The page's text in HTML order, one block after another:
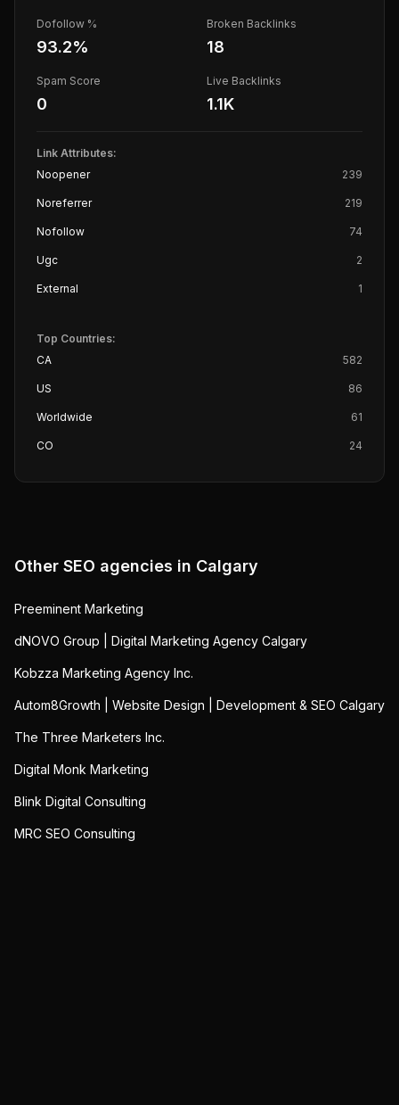
Dofollow %
93.2%
Broken Backlinks
18
Spam Score
0
Live Backlinks
1.1K
Link Attributes:
Noopener
239
Noreferrer 219
Nofollow 74
Ugc 2
External 1
Top Countries:
CA
582
US 86
Worldwide 61
CO 24
Other SEO agencies in Calgary
Preeminent Marketing
dNOVO Group | Digital Marketing Agency Calgary
Kobzza Marketing Agency Inc.
Autom8Growth | Website Design | Development & SEO Calgary
The Three Marketers Inc.
Digital Monk Marketing
Blink Digital Consulting
MRC SEO Consulting